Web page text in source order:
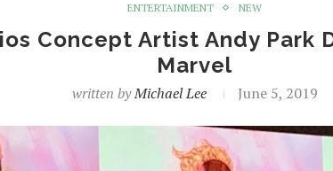
ENTERTAINMENT NEW
Concept Artist Andy Park
Marvel
written byMichael Lee June 5, 2019